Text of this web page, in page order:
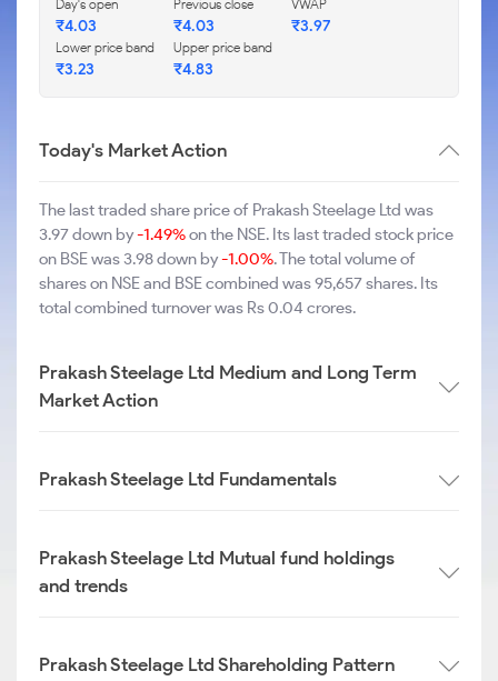
Day's open
₹4.03
Previous close
₹4.03
VWAP
₹3.97
Lower price band
₹3.23
Upper price band
₹4.83
Today's Market Action
The last traded share price of Prakash Steelage Ltd was
3.97 down by-1.49%on the NSE. Its last traded stock price
on BSE was 3.98 down by-1.00%. The total volume of
shares on NSE and BSE combined was 95,657 shares. Its
total combined turnover was Rs 0.04 crores.
Prakash Steelage Ltd Medium and Long Term
Market Action
Prakash Steelage Ltd Fundamentals
Prakash Steelage Ltd Mutual fund holdings
and trends
Prakash Steelage Ltd Shareholding Pattern